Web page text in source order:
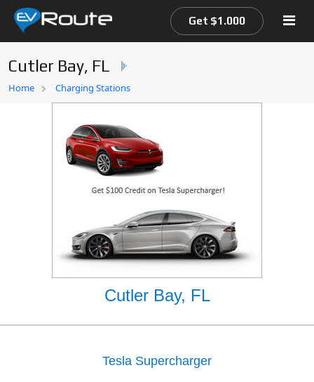
Home
Get $1.000
Cutler Bay, FL
Home Charging Stations
Cutler Bay, FL
Tesla Supercharger